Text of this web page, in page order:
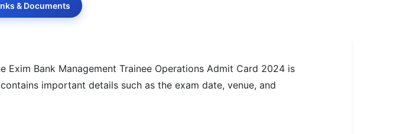
& Documents
Exim Bank Management Trainee Operations Admit Card 2024 is
important details such as the exam date, venue, and